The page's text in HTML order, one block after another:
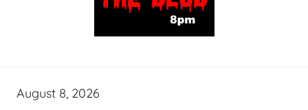
August 8, 2026